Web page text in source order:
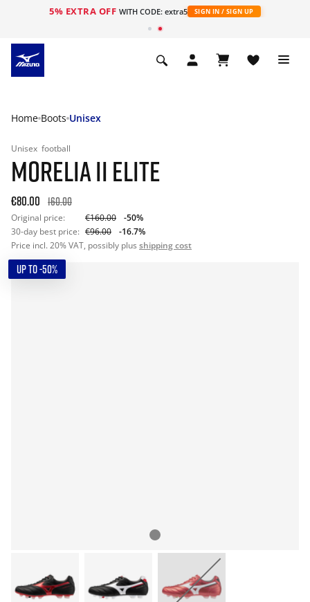
5% EXTRA OFF WITH CODE: extra5 SIGN IN / SIGN UP
Home Boots Unisex
Unisex football
MORELIA II ELITE
€80.00 160.00
Original price: €160.00
-50%
30-day best price: €96.00
-16.7%
Price incl. 20% VAT, possibly plus shipping cost
UP TO -50%